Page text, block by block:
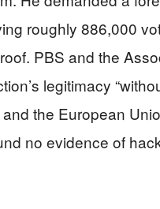
roughly 886,000
PBS and the
legitimacy
the European
no evidence of